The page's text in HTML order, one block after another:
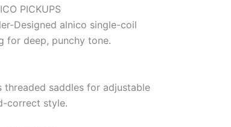
PICKUPS
Designed alnico single-coil
for deep, punchy tone.
threaded saddles for adjustable
correct style.